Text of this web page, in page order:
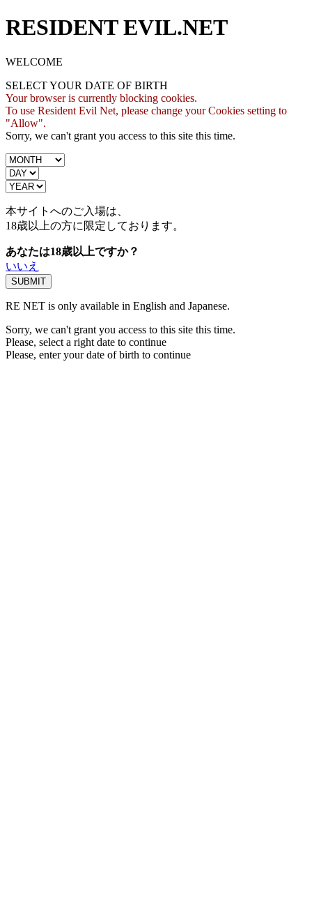
RESIDENT EVIL.NET
WELCOME
SELECT YOUR DATE OF BIRTH
Your browser is currently blocking cookies.
To use Resident Evil Net, please change your Cookies setting to
"Allow".
Sorry, we can't grant you access to this site this time.
本サイトへのご入場は、
18歳以上の方に限定しております。
あなたは18歳以上ですか？
いいえ
RE NET is only available in English and Japanese.
Sorry, we can't grant you access to this site this time.
Please, select a right date to continue
Please, enter your date of birth to continue